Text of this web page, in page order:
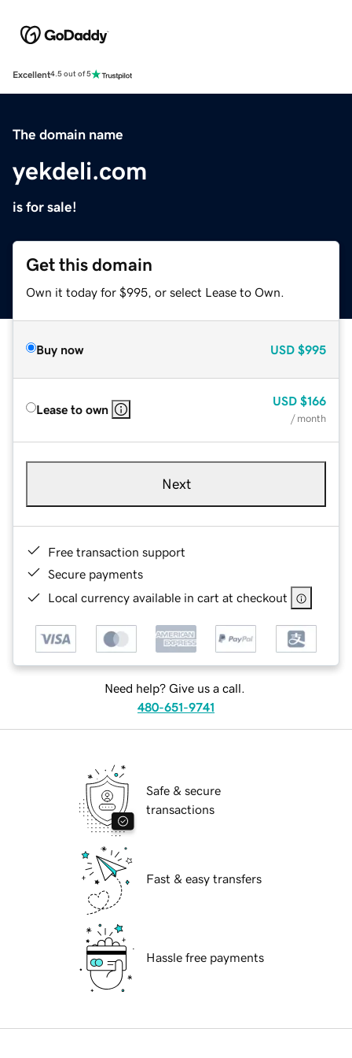
Excellent4.5 out of 5
The domain name
yekdeli.com
is for sale!
Get this domain
Own it today for $995, or select Lease to Own.
Buy now USD $995
Lease to own
USD $166
/ month
Next
Free transaction support
Secure payments
Local currency available in cart at checkout
Need help? Give us a call.
480-651-9741
Safe & secure
transactions
Fast & easy transfers
Hassle free payments